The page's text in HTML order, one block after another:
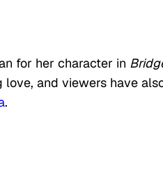
for her character in
and viewers have
.